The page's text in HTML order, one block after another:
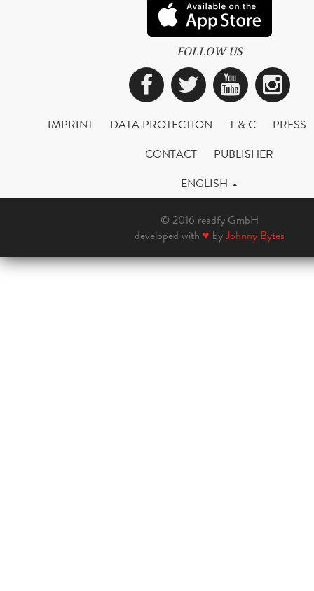
FOLLOW US
Facebook
Twitter
IMPRINT DATA PROTECTION T & C
PRESS
CONTACT
PUBLISHER
ENGLISH
© 2016 readfy GmbH
developed with ♥ byJohnny Bytes